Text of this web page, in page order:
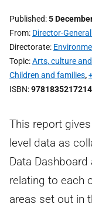
Published 5
From Director-
Directorate
Topic Arts, culture
Children and families,
ISBN 9781835217214
This report
level data as
Data
relating to each
areas set out in